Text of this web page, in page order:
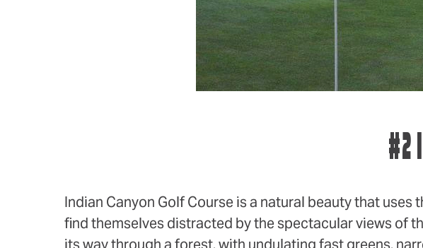
#2
Indian Canyon Golf Course is a natural beauty that
find themselves distracted by the spectacular views of